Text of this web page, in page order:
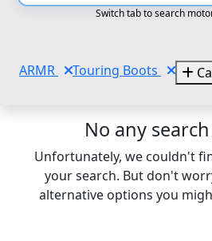
Switch tab to search
ARMR Touring Boots
No any
Unfortunately, we couldn't
your search. But don't
alternative options you